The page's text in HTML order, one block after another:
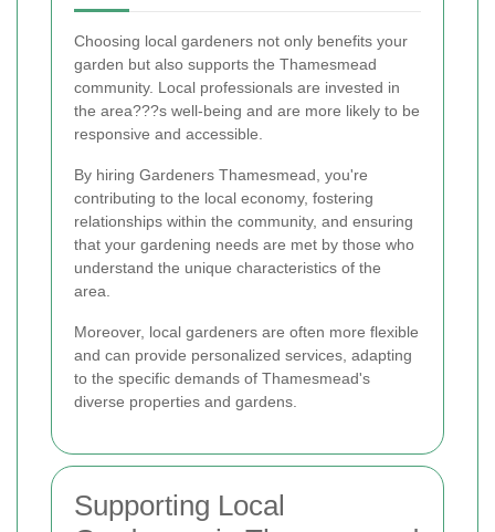
Choosing local gardeners not only benefits your
garden but also supports the Thamesmead
community. Local professionals are invested in
the area???s well-being and are more likely to be
responsive and accessible.
By hiring Gardeners Thamesmead, you're
contributing to the local economy, fostering
relationships within the community, and ensuring
that your gardening needs are met by those who
understand the unique characteristics of the
area.
Moreover, local gardeners are often more flexible
and can provide personalized services, adapting
to the specific demands of Thamesmead's
diverse properties and gardens.
Supporting Local